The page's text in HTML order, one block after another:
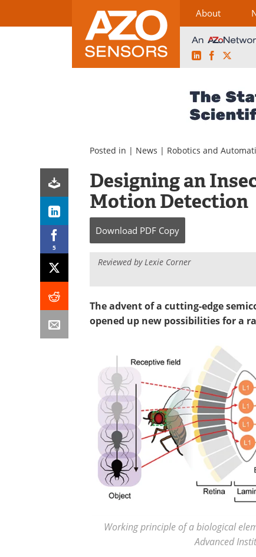
About
LinkedInFacebook
Posted in | News | Robotics and
5
Designing an
Motion Detection
Download PDF Copy
Reviewed by Lexie Corner
The advent of a cutting-edge
opened up new possibilities for a
Working principle of a biological
Advanced